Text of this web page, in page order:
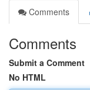
Comments
Comments
Submit a Comment
No HTML